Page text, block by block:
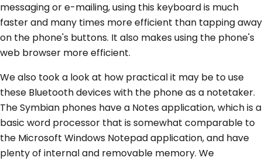
messaging or e-mailing, using this keyboard is much
faster and many times more efficient than tapping away
on the phone's buttons. It also makes using the phone's
web browser more efficient.
We also took a look at how practical it may be to use
these Bluetooth devices with the phone as a notetaker.
The Symbian phones have a Notes application, which is a
basic word processor that is somewhat comparable to
the Microsoft Windows Notepad application, and have
plenty of internal and removable memory. We